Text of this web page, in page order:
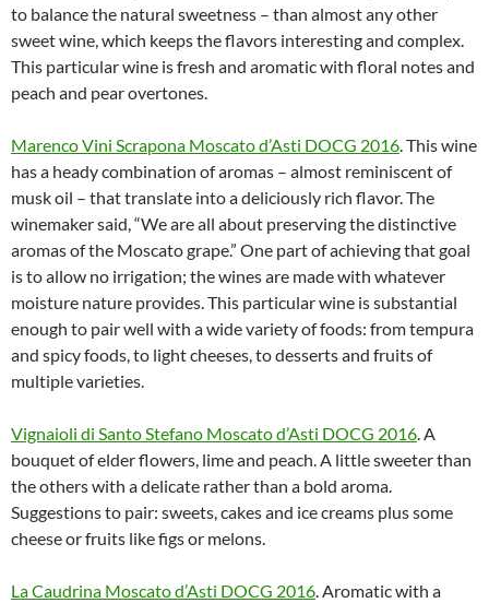
to balance the natural sweetness – than almost any other
sweet wine, which keeps the flavors interesting and complex.
This particular wine is fresh and aromatic with floral notes and
peach and pear overtones.
Marenco Vini Scrapona Moscato d’Asti DOCG 2016. This wine
has a heady combination of aromas – almost reminiscent of
musk oil – that translate into a deliciously rich flavor. The
winemaker said, “We are all about preserving the distinctive
aromas of the Moscato grape.” One part of achieving that goal
is to allow no irrigation; the wines are made with whatever
moisture nature provides. This particular wine is substantial
enough to pair well with a wide variety of foods: from tempura
and spicy foods, to light cheeses, to desserts and fruits of
multiple varieties.
Vignaioli di Santo Stefano Moscato d’Asti DOCG 2016. A
bouquet of elder flowers, lime and peach. A little sweeter than
the others with a delicate rather than a bold aroma.
Suggestions to pair: sweets, cakes and ice creams plus some
cheese or fruits like figs or melons.
La Caudrina Moscato d’Asti DOCG 2016. Aromatic with a